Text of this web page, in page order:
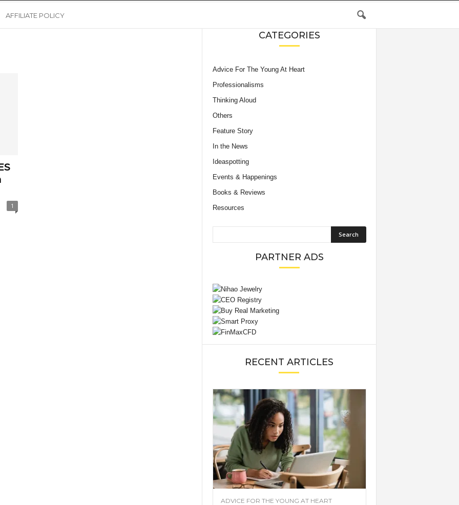
AFFILIATE POLICY
1
CATEGORIES
Advice For The Young At Heart
Professionalisms
Thinking Aloud
Others
Feature Story
In the News
Ideaspotting
Events & Happenings
Books & Reviews
Resources
PARTNER ADS
RECENT ARTICLES
ADVICE FOR THE YOUNG AT HEART